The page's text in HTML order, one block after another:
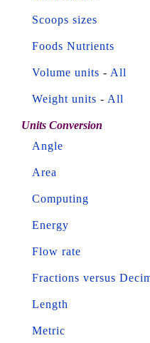
Scoops sizes
Foods Nutrients
Volume units - All
Weight units - All
Units Conversion
Angle
Area
Computing
Energy
Flow rate
Fractions versus
Length
Metric